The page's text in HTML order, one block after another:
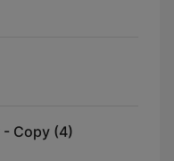
- Copy (4)